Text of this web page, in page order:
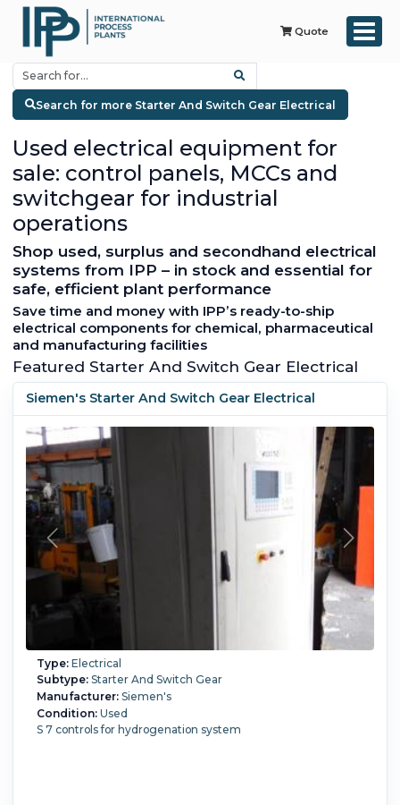
Quote
Search for more Starter And Switch Gear Electrical
Used electrical equipment for
sale: control panels, MCCs and
switchgear for industrial
operations
Shop used, surplus and secondhand electrical
systems from IPP – in stock and essential for
safe, efficient plant performance
Save time and money with IPP’s ready-to-ship
electrical components for chemical, pharmaceutical
and manufacturing facilities
Featured Starter And Switch Gear Electrical
Siemen's Starter And Switch Gear Electrical
Type:Electrical
Subtype:Starter And Switch Gear
Manufacturer:Siemen's
Condition:Used
S 7 controls for hydrogenation system